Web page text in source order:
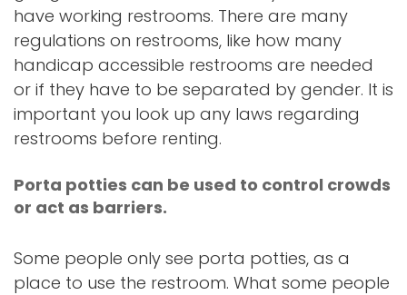
have working restrooms. There are many
regulations on restrooms, like how many
handicap accessible restrooms are needed
or if they have to be separated by gender. It is
important you look up any laws regarding
restrooms before renting.
Porta potties can be used to control crowds
or act as barriers.
Some people only see porta potties, as a
place to use the restroom. What some people